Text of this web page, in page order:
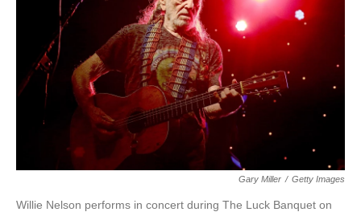
o
k
r
I
n
Gary Miller / Getty Images
Willie Nelson performs in concert during The Luck Banquet on